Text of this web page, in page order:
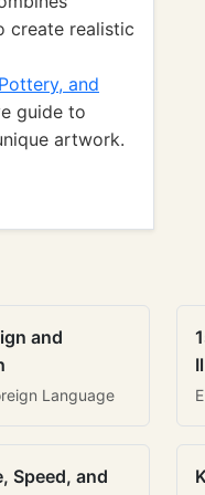
create realistic
and
guide to
artwork.
and
Language
Speed, and